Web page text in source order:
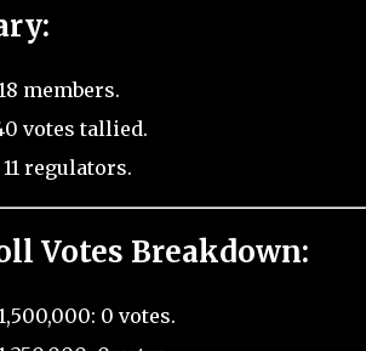
members.
votes tallied.
regulators.
Votes Breakdown:
0 votes.